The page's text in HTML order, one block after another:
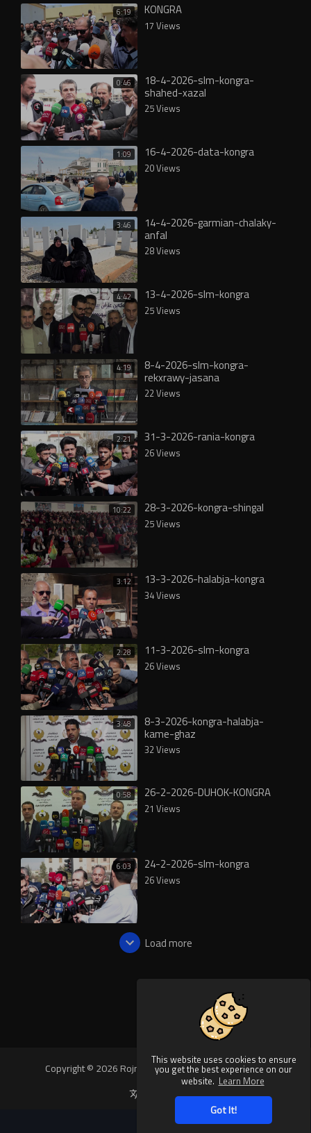
This website uses cookies to ensure
you get the best experience on our
website. Learn More
Got It!
6:19 KONGRA
17 Views
0:46 18-4-2026-slm-kongra-
shahed-xazal
25 Views
1:09 16-4-2026-data-kongra
20 Views
3:46 14-4-2026-garmian-chalaky-
anfal
28 Views
4:42 13-4-2026-slm-kongra
25 Views
4:19 8-4-2026-slm-kongra-
rekxrawy-jasana
22 Views
2:21 31-3-2026-rania-kongra
26 Views
10:22 28-3-2026-kongra-shingal
25 Views
3:12 13-3-2026-halabja-kongra
34 Views
2:28 11-3-2026-slm-kongra
26 Views
3:48 8-3-2026-kongra-halabja-
kame-ghaz
32 Views
0:58 26-2-2026-DUHOK-KONGRA
21 Views
6:03 24-2-2026-slm-kongra
26 Views
Load more
Copyright © 2026 Rojnews Video. All rights reserved.
Language